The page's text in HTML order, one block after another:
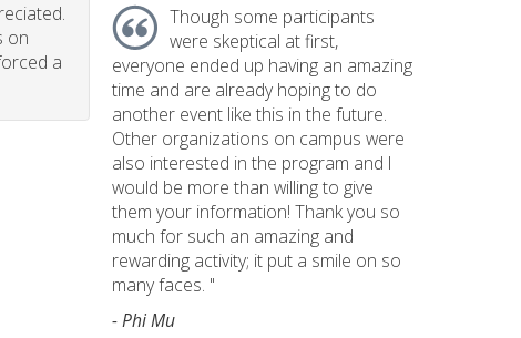
on
a
Though some participants
were skeptical at first,
everyone ended up having an amazing
time and are already hoping to do
another event like this in the future.
Other organizations on campus were
also interested in the program and I
would be more than willing to give
them your information! Thank you so
much for such an amazing and
rewarding activity; it put a smile on so
many faces. "
- Phi Mu